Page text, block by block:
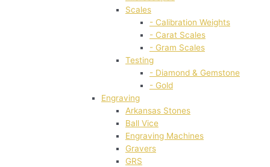
Scales
- Calibration Weights
- Carat Scales
- Gram Scales
Testing
- Diamond & Gemstone
- Gold
Engraving
Arkansas Stones
Ball Vice
Engraving Machines
Gravers
GRS